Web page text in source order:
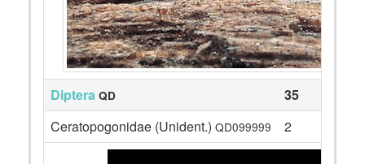
Diptera QD
35
Ceratopogonidae (Unident.) QD099999 2